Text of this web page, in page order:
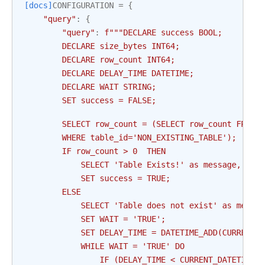
[docs] CONFIGURATION = {
"query" :
{
"query" : f"""DECLARE success BOOL;
        DECLARE size_bytes INT64;
        DECLARE row_count INT64;
        DECLARE DELAY_TIME DATETIME;
        DECLARE WAIT STRING;
        SET success = FALSE;
        SELECT row_count = (SELECT row_count FROM
        WHERE table_id='NON_EXISTING_TABLE');
        IF row_count > 0  THEN
SELECT 'Table Exists!' as message,
            SET success = TRUE;
        ELSE
SELECT 'Table does not exist' as
            SET WAIT = 'TRUE';
SET DELAY_TIME =
            WHILE WAIT = 'TRUE' DO
IF (DELAY_TIME < CURRENT_DATETIME)